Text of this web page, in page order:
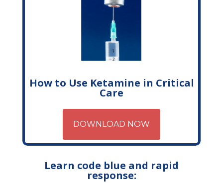
How to Use Ketamine in Critical
Care
DOWNLOAD NOW
Learn code blue and rapid
response: